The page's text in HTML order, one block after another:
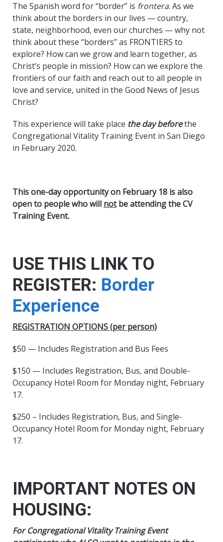
The Spanish word for “border” is frontera. As we
think about the borders in our lives — country,
state, neighborhood, even our churches — why not
think about these “borders” as FRONTIERS to
explore? How can we grow and learn together, as
Christ’s people in mission? How can we explore the
frontiers of our faith and reach out to all people in
love and service, united in the Good News of Jesus
Christ?
This experience will take place the day beforethe
Congregational Vitality Training Event in San Diego
in February 2020.
This one-day opportunity on February 18 is also
open to people who will notbe attending the CV
Training Event.
USE THIS LINK TO
REGISTER: Border
Experience
REGISTRATION OPTIONS (per person)
$50 — Includes Registration and Bus Fees
$150 — Includes Registration, Bus, and Double-
Occupancy Hotel Room for Monday night, February
17.
$250 – Includes Registration, Bus, and Single-
Occupancy Hotel Room for Monday night, February
17.
IMPORTANT NOTES ON
HOUSING:
For Congregational Vitality Training Event